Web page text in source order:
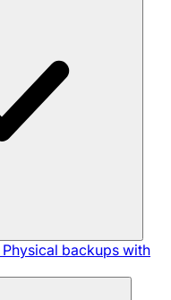
Physical backups with